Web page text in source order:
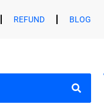
REFUND BLOG